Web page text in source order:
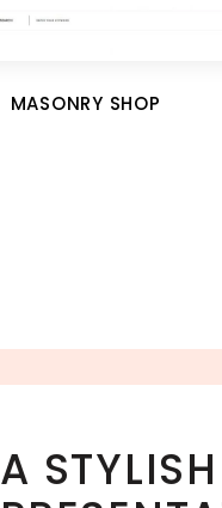
MASONRY SHOP
A